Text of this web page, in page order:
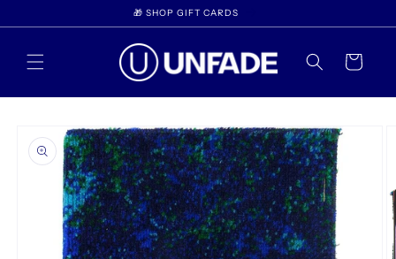
content
🎁 SHOP GIFT CARDS
Cart
product
information